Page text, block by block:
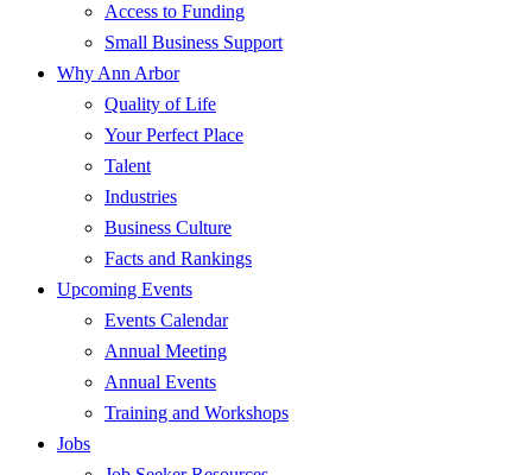
Access to Funding
Small Business Support
Why Ann Arbor
Quality of Life
Your Perfect Place
Talent
Industries
Business Culture
Facts and Rankings
Upcoming Events
Events Calendar
Annual Meeting
Annual Events
Training and Workshops
Jobs